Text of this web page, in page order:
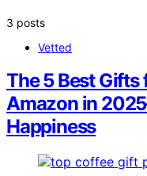
3 posts
Vetted
The 5 Best
Amazon in
Happiness